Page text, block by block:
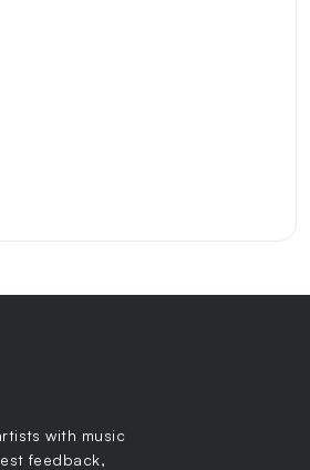
with music
feedback,